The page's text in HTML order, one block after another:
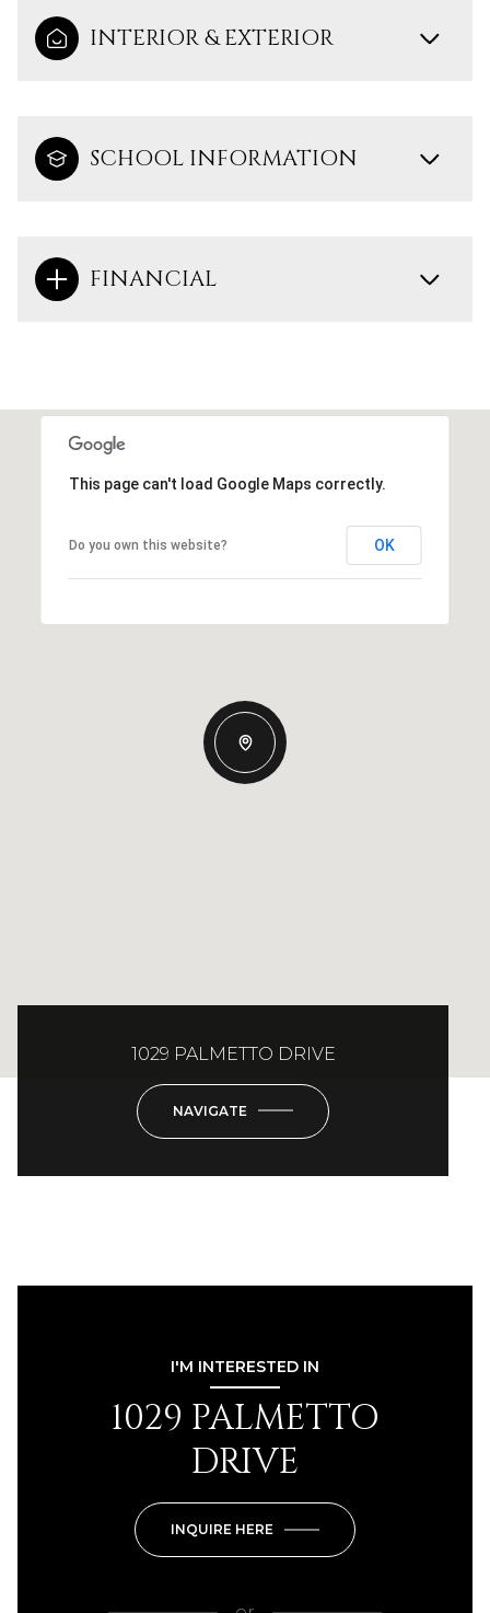
INTERIOR & EXTERIOR
SCHOOL INFORMATION
FINANCIAL
This page can't load Google Maps correctly.
Do you own this website? OK
1029 PALMETTO DRIVE
NAVIGATE
I'M INTERESTED IN
1029 PALMETTO
DRIVE
INQUIRE HERE